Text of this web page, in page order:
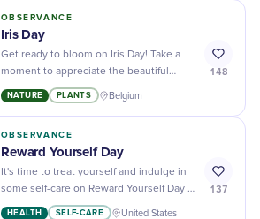
OBSERVANCE
Iris Day
Get ready to bloom on Iris Day! Take a
moment to appreciate the beautiful
flowers and their vibrant colors – it's
time to stop and smell the irises.
NATURE PLANTS Belgium
148
OBSERVANCE
Reward Yourself Day
It's time to treat yourself and indulge in
some self-care on Reward Yourself Day -
you deserve it!
HEALTH SELF-CARE United States
137